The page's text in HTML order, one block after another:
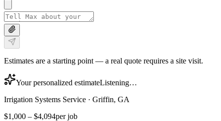
Estimates are a starting point — a real quote requires a site visit.
Your personalized estimateListening…
Irrigation Systems Service · Griffin, GA
$1,000 – $4,094per job